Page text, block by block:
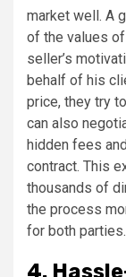
market well. A
of the values
seller’s
behalf of his
price, they try
can also
hidden fees
contract. This
thousands of
the process
for both parties.
4.